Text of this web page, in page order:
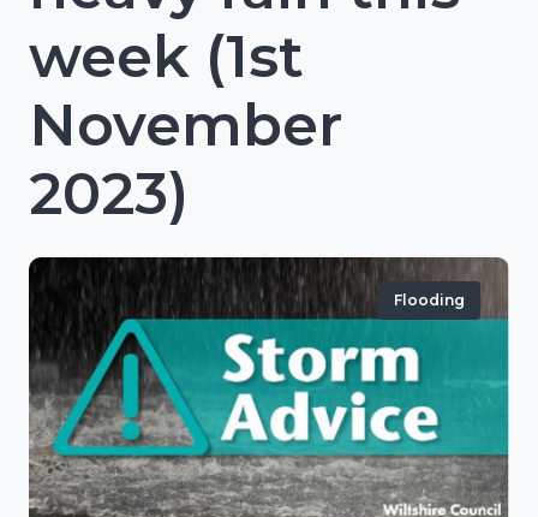
week (1st
November
2023)
Flooding